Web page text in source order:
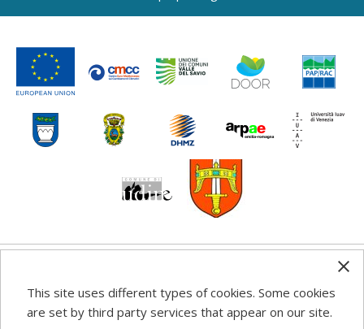
recommendations published on this web site reflects the
author’s views; the Programme authorities are not liable
This site uses different types of cookies. Some cookies
are set by third party services that appear on our site.